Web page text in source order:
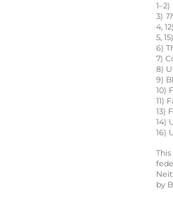
1–2)
3)
4,
5,
6)
7)
8)
9)
10)
11)
13)
14)
16)
by